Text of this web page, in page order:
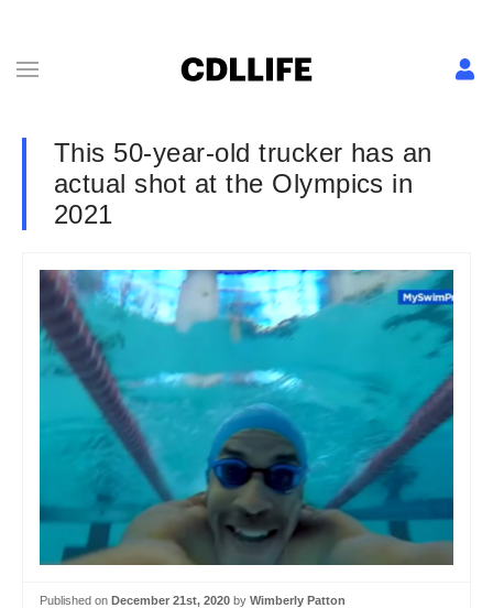
This 50-year-old trucker has an
actual shot at the Olympics in
2021
Published on December 21st, 2020 by Wimberly Patton